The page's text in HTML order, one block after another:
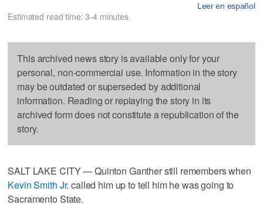
Leer en español
Estimated read time: 3-4 minutes
This archived news story is available only for your
personal, non-commercial use. Information in the story
may be outdated or superseded by additional
information. Reading or replaying the story in its
archived form does not constitute a republication of the
story.
SALT LAKE CITY — Quinton Ganther still remembers when
Kevin Smith Jr. called him up to tell him he was going to
Sacramento State.